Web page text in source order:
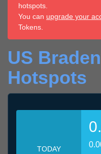
hotspots.
You can upgrade your
Tokens.
US
Hotspots
TODAY